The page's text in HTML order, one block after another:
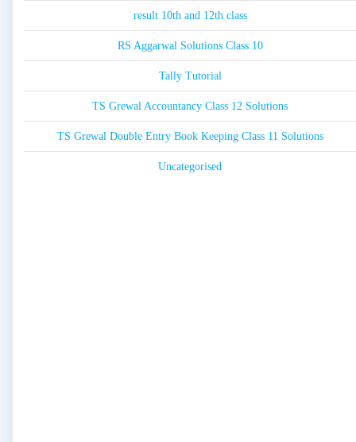
result 10th and 12th class
RS Aggarwal Solutions Class 10
Tally Tutorial
TS Grewal Accountancy Class 12 Solutions
TS Grewal Double Entry Book Keeping Class 11 Solutions
Uncategorised